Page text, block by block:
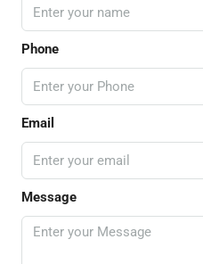
Phone
Email
Message